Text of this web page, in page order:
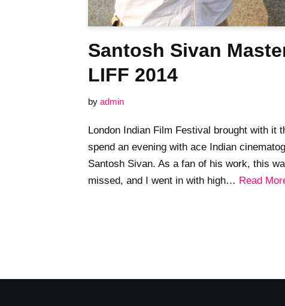
Santosh Sivan
LIFF 2014
by admin
London Indian Film Festival brought with it
spend an evening with ace Indian
Santosh Sivan. As a fan of his work, this
missed, and I went in with high… Read